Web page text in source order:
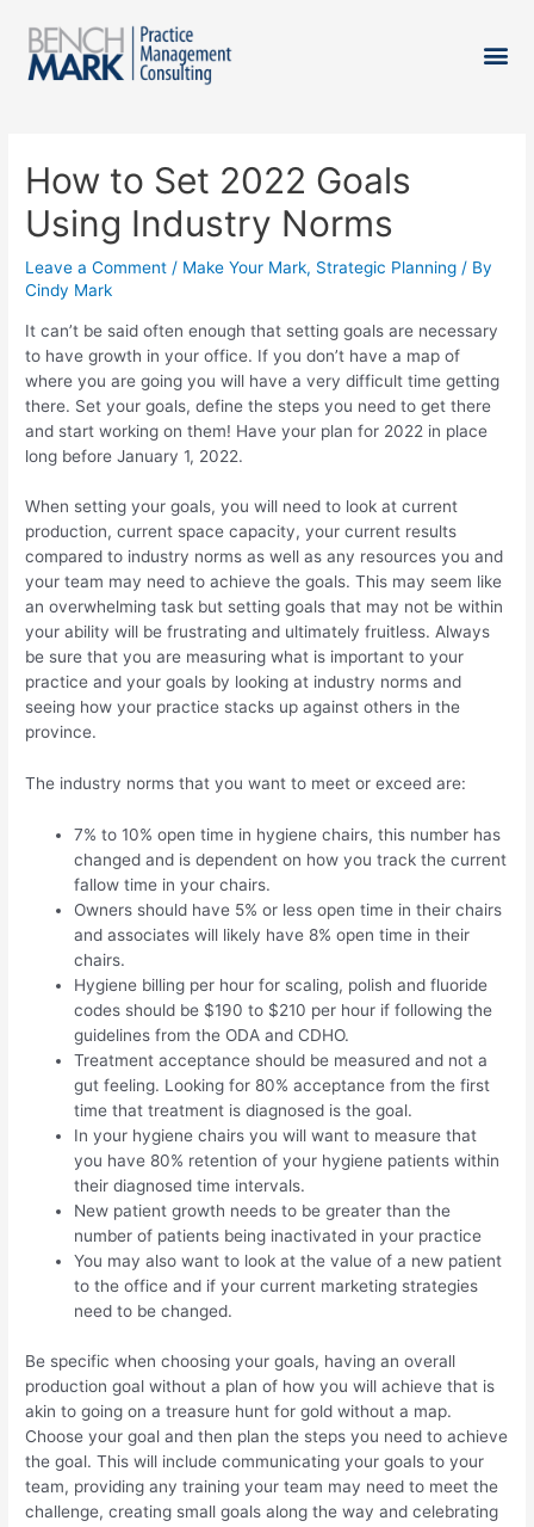
How to Set 2022 Goals
Using Industry Norms
Leave a Comment / Make Your Mark, Strategic Planning / By
Cindy Mark
It can’t be said often enough that setting goals are necessary
to have growth in your office. If you don’t have a map of
where you are going you will have a very difficult time getting
there. Set your goals, define the steps you need to get there
and start working on them! Have your plan for 2022 in place
long before January 1, 2022.
When setting your goals, you will need to look at current
production, current space capacity, your current results
compared to industry norms as well as any resources you and
your team may need to achieve the goals. This may seem like
an overwhelming task but setting goals that may not be within
your ability will be frustrating and ultimately fruitless. Always
be sure that you are measuring what is important to your
practice and your goals by looking at industry norms and
seeing how your practice stacks up against others in the
province.
The industry norms that you want to meet or exceed are:
7% to 10% open time in hygiene chairs, this number has
changed and is dependent on how you track the current
fallow time in your chairs.
Owners should have 5% or less open time in their chairs
and associates will likely have 8% open time in their
chairs.
Hygiene billing per hour for scaling, polish and fluoride
codes should be $190 to $210 per hour if following the
guidelines from the ODA and CDHO.
Treatment acceptance should be measured and not a
gut feeling. Looking for 80% acceptance from the first
time that treatment is diagnosed is the goal.
In your hygiene chairs you will want to measure that
you have 80% retention of your hygiene patients within
their diagnosed time intervals.
New patient growth needs to be greater than the
number of patients being inactivated in your practice
You may also want to look at the value of a new patient
to the office and if your current marketing strategies
need to be changed.
Be specific when choosing your goals, having an overall
production goal without a plan of how you will achieve that is
akin to going on a treasure hunt for gold without a map.
Choose your goal and then plan the steps you need to achieve
the goal. This will include communicating your goals to your
team, providing any training your team may need to meet the
challenge, creating small goals along the way and celebrating